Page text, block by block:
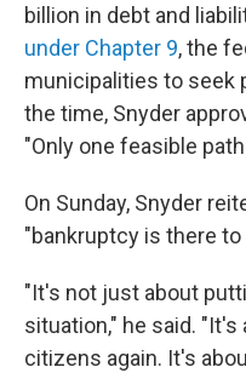
billion in debt and
under Chapter 9, the
municipalities to seek
the time, Snyder
"Only one feasible
On Sunday, Snyder
"bankruptcy is there
"It's not just about
situation," he said.
citizens again. It's